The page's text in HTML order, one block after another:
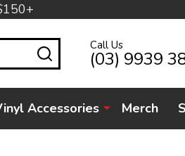
SEARCHCall Us
(03) 9939
Accessories Merch